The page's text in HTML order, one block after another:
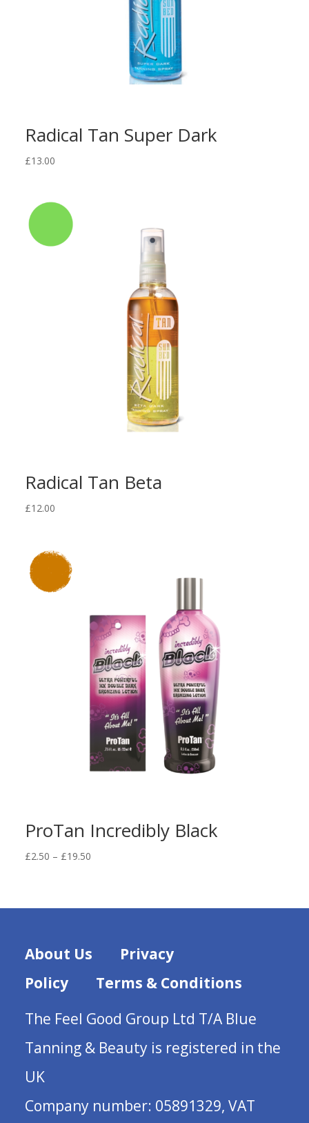
Radical Tan Super Dark
£13.00
Radical Tan Beta
£12.00
ProTan Incredibly Black
£2.50 – £19.50Price
About Us
Privacy
Policy
Terms & Conditions
The Feel Good Group Ltd T/A Blue
Tanning & Beauty is registered in the
UK
Company number: 05891329, VAT